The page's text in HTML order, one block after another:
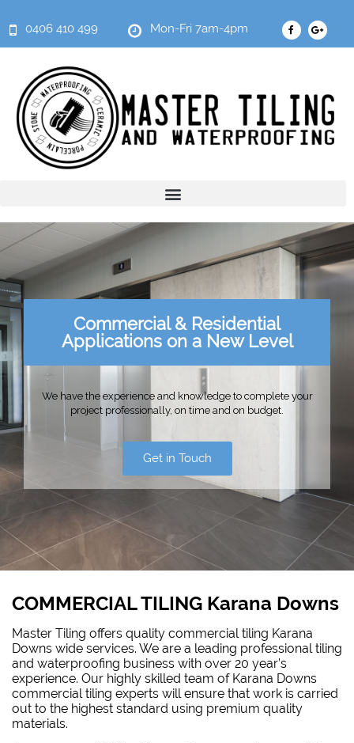
0406 410 499 Mon-Fri 7am-4pm
Commercial & Residential
Applications on a New Level
We have the experience and knowledge to complete your
project professionally, on time and on budget.
Get in Touch
COMMERCIAL TILING Karana Downs
Master Tiling offers quality commercial tiling Karana
Downs wide services. We are a leading professional tiling
and waterproofing business with over 20 year’s
experience. Our highly skilled team of Karana Downs
commercial tiling experts will ensure that work is carried
out to the highest standard using premium quality
materials.